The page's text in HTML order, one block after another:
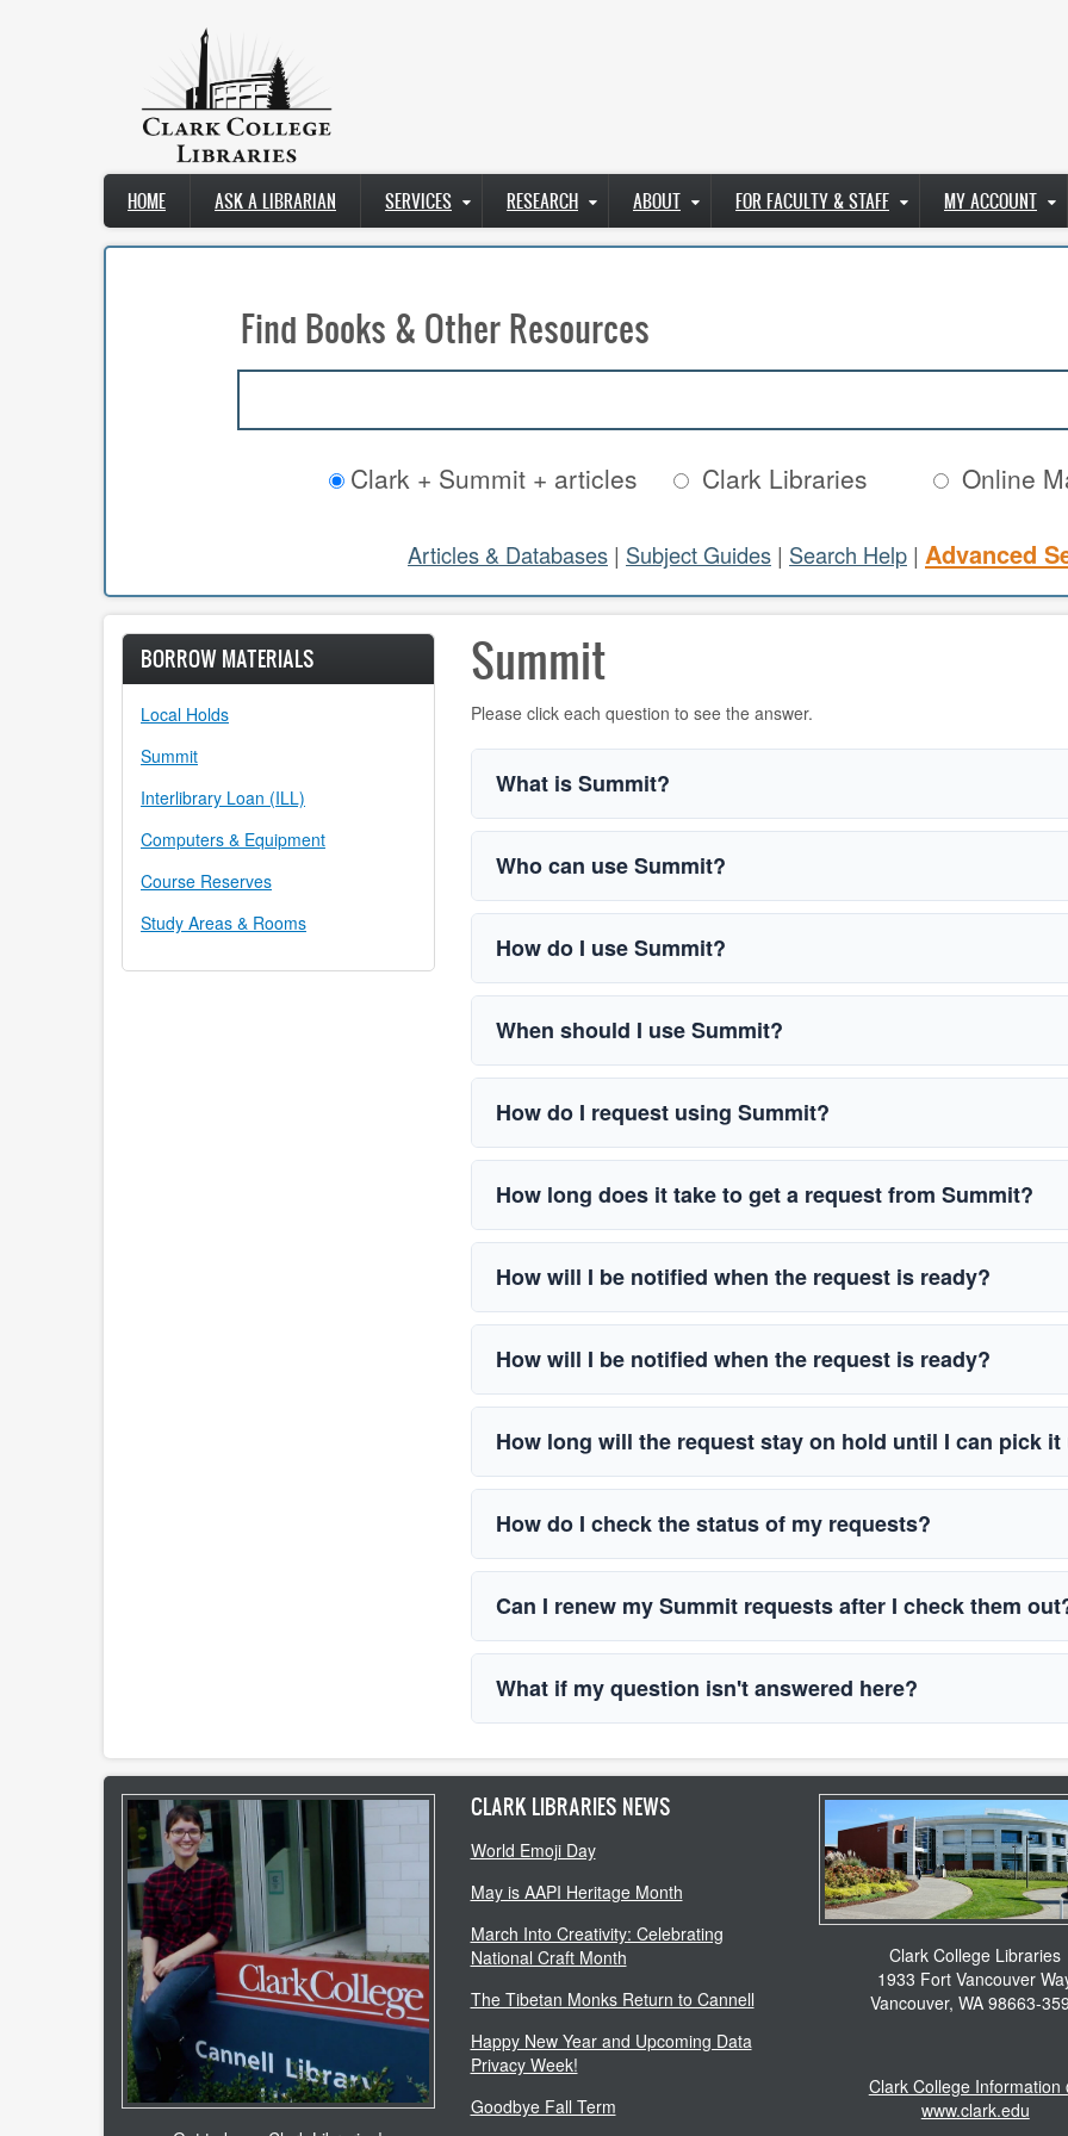
Main
navigation
HOME ASK A LIBRARIAN SERVICES RESEARCH ABOUT FOR FACULTY & STAFF MY ACCOUNT
Find Books & Other Resources
Clark + Summit + articles Clark Libraries Online
Articles & Databases | Subject Guides | Search Help | Advanced
BORROW MATERIALS
Local Holds
Summit
Interlibrary Loan (ILL)
Computers & Equipment
Course Reserves
Study Areas & Rooms
Summit
Please click each question to see the answer.
What is Summit?
Who can use Summit?
How do I use Summit?
When should I use Summit?
How do I request using Summit?
How long does it take to get a request from Summit?
How will I be notified when the request is ready?
How will I be notified when the request is ready?
How long will the request stay on hold until I can pick it
How do I check the status of my requests?
Can I renew my Summit requests after I check them
What if my question isn't answered here?
CLARK LIBRARIES NEWS
World Emoji Day
May is AAPI Heritage Month
March Into Creativity: Celebrating
National Craft Month
The Tibetan Monks Return to Cannell
Happy New Year and Upcoming Data
Privacy Week!
Goodbye Fall Term
Clark College Libraries
1933 Fort Vancouver
Vancouver, WA 98663-
Clark College Information
www.clark.edu